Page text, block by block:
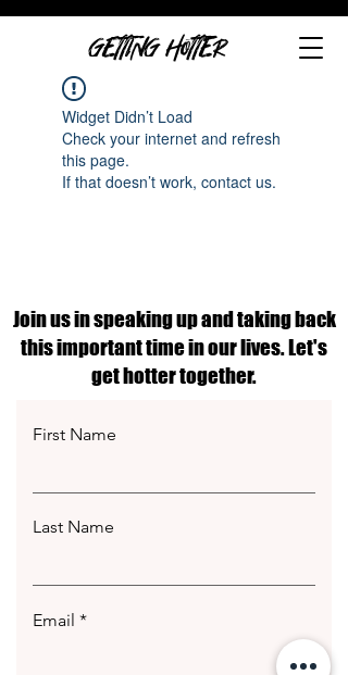
GETTING HOTTER
Widget Didn’t Load
Check your internet and refresh
this page.
If that doesn’t work, contact us.
Join us in speaking up and taking back
this important time in our lives. Let's
get hotter together.
First Name
Last Name
Email